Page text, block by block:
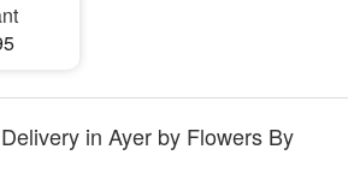
in Ayer by Flowers By